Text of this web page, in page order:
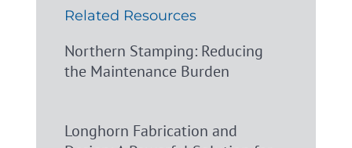
Related Resources
Northern Stamping: Reducing
the Maintenance Burden
Longhorn Fabrication and